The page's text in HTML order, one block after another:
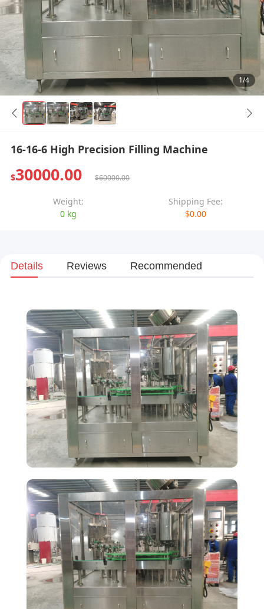
1/4
16-16-6 High Precision Filling Machine
$30000.00 $60000.00
Weight:
0 kg
Shipping Fee:
$0.00
Details Reviews Recommended